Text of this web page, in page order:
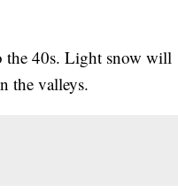
the 40s. Light snow will
the valleys.